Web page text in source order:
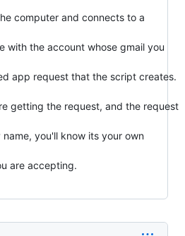
computer and connects to a
with the account whose gmail you
app request that the script creates.
getting the request, and the request
you'll know its your own
are accepting.